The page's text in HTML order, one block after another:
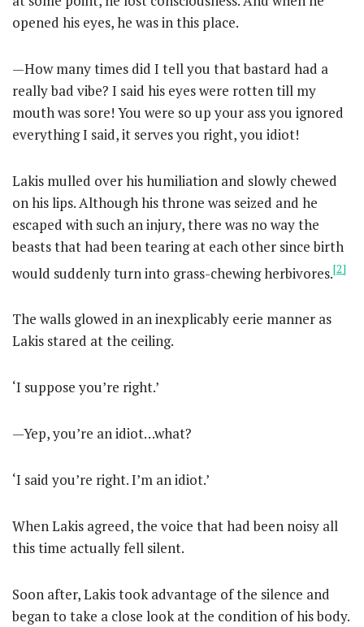
opened his eyes, he was in this place.
—How many times did I tell you that bastard had a
really bad vibe? I said his eyes were rotten till my
mouth was sore! You were so up your ass you ignored
everything I said, it serves you right, you idiot!
Lakis mulled over his humiliation and slowly chewed
on his lips. Although his throne was seized and he
escaped with such an injury, there was no way the
beasts that had been tearing at each other since birth
would suddenly turn into grass-chewing herbivores.[2]
The walls glowed in an inexplicably eerie manner as
Lakis stared at the ceiling.
‘I suppose you’re right.’
—Yep, you’re an idiot…what?
‘I said you’re right. I’m an idiot.’
When Lakis agreed, the voice that had been noisy all
this time actually fell silent.
Soon after, Lakis took advantage of the silence and
began to take a close look at the condition of his body.